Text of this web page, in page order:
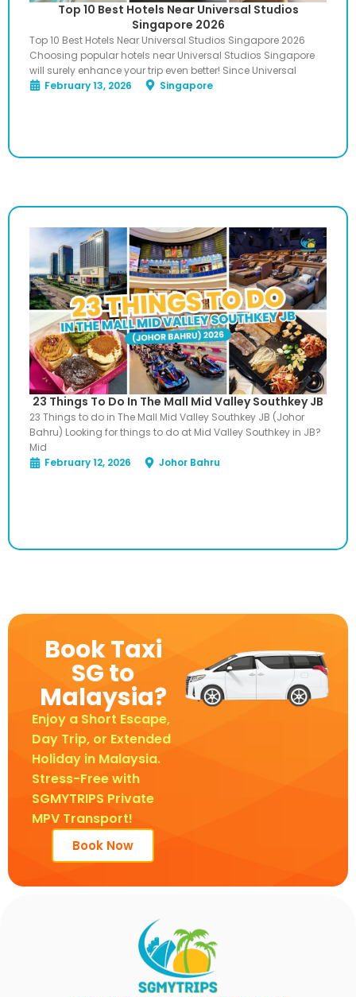
Top 10 Best Hotels Near Universal Studios
Singapore 2026
Top 10 Best Hotels Near Universal Studios Singapore 2026
Choosing popular hotels near Universal Studios Singapore
will surely enhance your trip even better! Since Universal
February 13, 2026
Singapore
23 Things To Do In The Mall Mid Valley Southkey JB
23 Things to do in The Mall Mid Valley Southkey JB (Johor
Bahru) Looking for things to do at Mid Valley Southkey in JB?
Mid
February 12, 2026
Johor Bahru
Book Taxi
SG to
Malaysia?
Enjoy a Short Escape,
Day Trip, or Extended
Holiday in Malaysia.
Stress-Free with
SGMYTRIPS Private
MPV Transport!
Book Now